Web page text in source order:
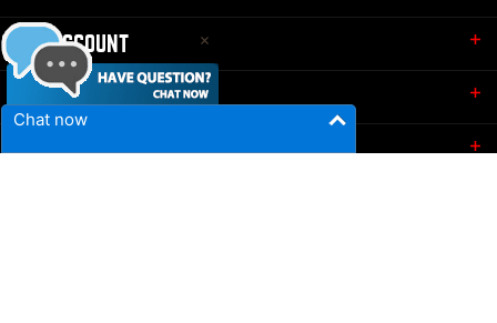
Chat now
MY ACCOUNT
QUICK LINKS
CONTACT